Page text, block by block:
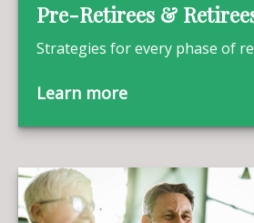
Pre-Retirees &
Strategies for every phase of
Learn more